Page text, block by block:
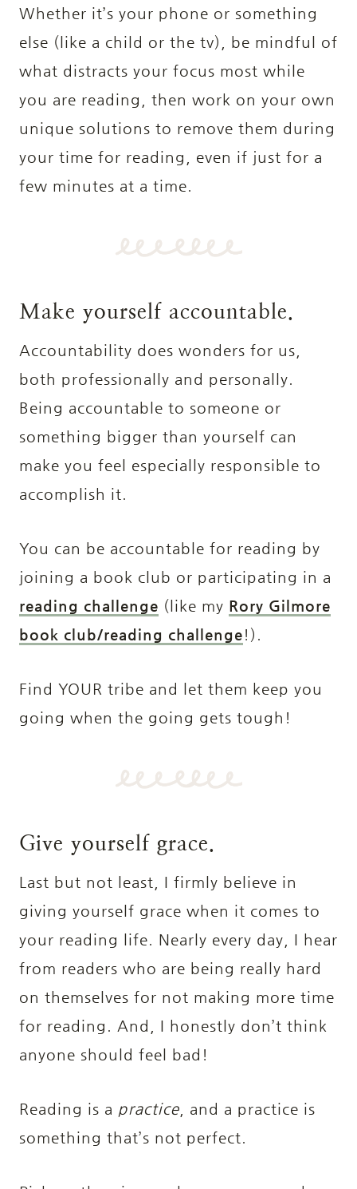
Whether it’s your phone or something
else (like a child or the tv), be mindful of
what distracts your focus most while
you are reading, then work on your own
unique solutions to remove them during
your time for reading, even if just for a
few minutes at a time.
Make yourself accountable.
Accountability does wonders for us,
both professionally and personally.
Being accountable to someone or
something bigger than yourself can
make you feel especially responsible to
accomplish it.
You can be accountable for reading by
joining a book club or participating in a
reading challenge (like my Rory Gilmore
book club/reading challenge!).
Find YOUR tribe and let them keep you
going when the going gets tough!
Give yourself grace.
Last but not least, I firmly believe in
giving yourself grace when it comes to
your reading life. Nearly every day, I hear
from readers who are being really hard
on themselves for not making more time
for reading. And, I honestly don’t think
anyone should feel bad!
Reading is a practice , and a practice is
something that’s not perfect.